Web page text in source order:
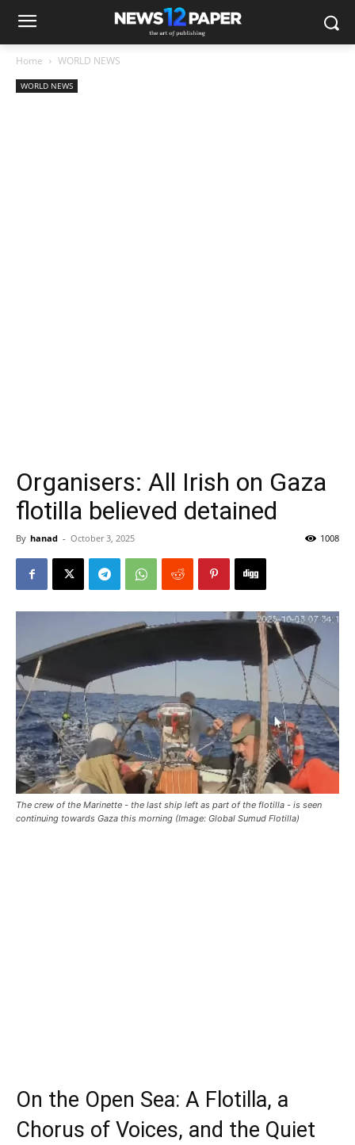
Home WORLD NEWS
WORLD NEWS
Organisers: All Irish on Gaza
flotilla believed detained
By hanad - October 3, 2025 1008
The crew of the Marinette - the last ship left as part of the flotilla - is seen
continuing towards Gaza this morning (Image: Global Sumud Flotilla)
On the Open Sea: A Flotilla, a
Chorus of Voices, and the Quiet